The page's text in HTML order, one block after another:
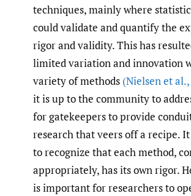
techniques, mainly where
could validate and quantify the
rigor and validity. This has
limited variation and innovation
variety of methods (Nielsen et al.,
it is up to the community to
for gatekeepers to provide
research that veers off a recipe.
to recognize that each method,
appropriately, has its own rigor.
is important for researchers to